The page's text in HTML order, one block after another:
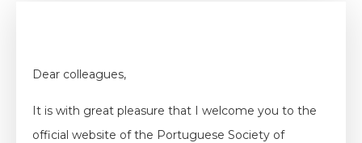
Dear colleagues,
It is with great pleasure that I welcome you to the
official website of the Portuguese Society of